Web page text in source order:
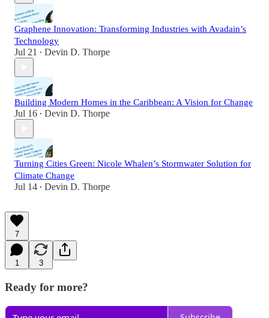
Graphene Innovation: Transforming Industries with Avadain’s
Technology
Jul 21 • Devin D. Thorpe
Building Modern Homes in the Caribbean: A Vision for Change
Jul 16 • Devin D. Thorpe
Turning Cities Green: Nicole Whalen’s Stormwater Solution for
Climate Change
Jul 14 • Devin D. Thorpe
7
1 3
Ready for more?